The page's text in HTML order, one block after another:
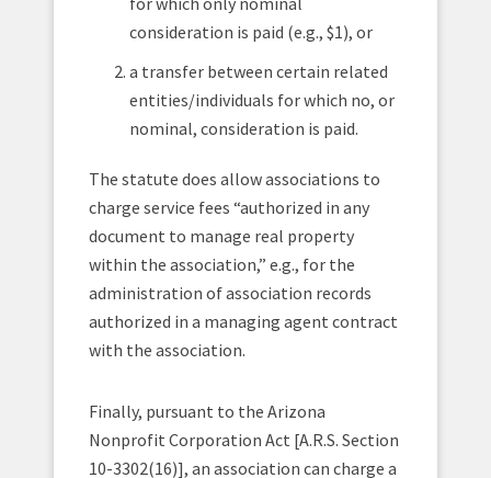
consideration is paid (e.g., $1), or
a transfer between certain related
entities/individuals for which no, or
nominal, consideration is paid.
The statute does allow associations to
charge service fees “authorized in any
document to manage real property
within the association,” e.g., for the
administration of association records
authorized in a managing agent contract
with the association.
Finally, pursuant to the Arizona
Nonprofit Corporation Act [A.R.S. Section
10-3302(16)], an association can charge a